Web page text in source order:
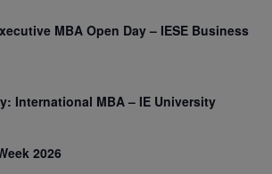
MBA Open Day – IESE Business
International MBA – IE University
2026